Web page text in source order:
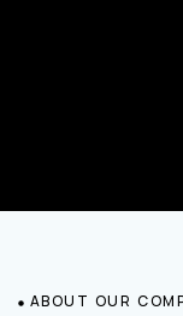
ABOUT OUR